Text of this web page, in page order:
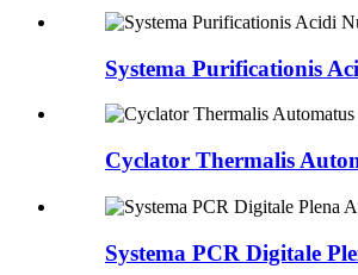
Systema Purificationis
Cyclator Thermalis
Systema PCR Digitale